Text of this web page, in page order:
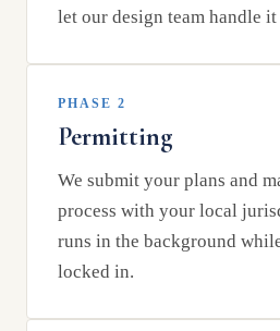
let our design team handle
PHASE 2
Permitting
We submit your plans and
process with your local
runs in the background
locked in.